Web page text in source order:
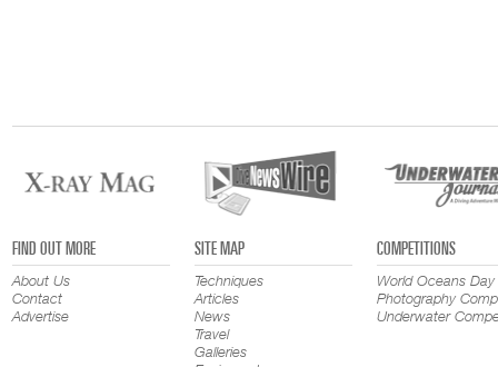
FIND OUT MORE
About Us
Contact
Advertise
SITE MAP
Techniques
Articles
News
Travel
Galleries
COMPETITIONS
World Oceans Day
Photography
Underwater